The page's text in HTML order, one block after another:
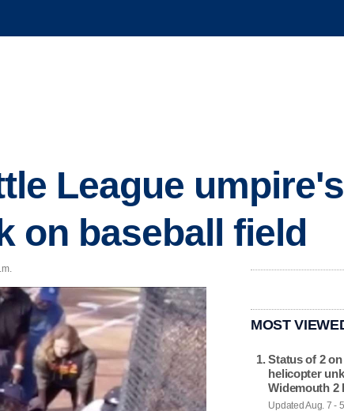
League
on baseball field
MOST
Status of 2
helicopter
Widemouth 2
Updated Aug. 7 -